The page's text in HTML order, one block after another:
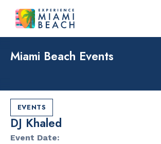
Miami Beach Events
EVENTS
DJ Khaled
Event Date: